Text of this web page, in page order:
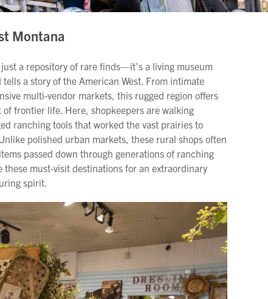
Montana
a repository of rare finds—it's a living museum
a story of the American West. From intimate
multi-vendor markets, this rugged region offers
frontier life. Here, shopkeepers are walking
ranching tools that worked the vast prairies to
polished urban markets, these rural shops often
passed down through generations of ranching
these must-visit destinations for an extraordinary
spirit.